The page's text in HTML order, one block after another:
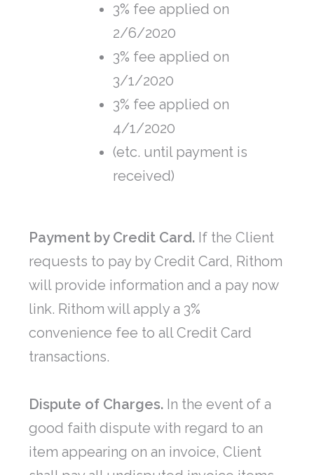
3% fee applied on
2/6/2020
3% fee applied on
3/1/2020
3% fee applied on
4/1/2020
(etc. until payment is
received)
Payment by Credit Card. If the Client
requests to pay by Credit Card, Rithom
will provide information and a pay now
link. Rithom will apply a 3%
convenience fee to all Credit Card
transactions.
Dispute of Charges. In the event of a
good faith dispute with regard to an
item appearing on an invoice, Client